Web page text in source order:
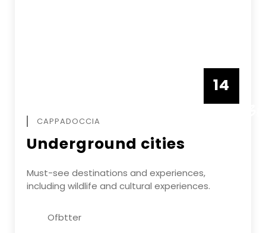
14
CAPPADOCCIA
Underground cities
Must-see destinations and experiences,
including wildlife and cultural experiences.
Ofbtter